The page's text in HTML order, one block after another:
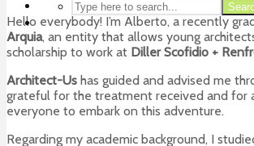
Hello everybody! I’m Alberto, a recently
Arquia, an entity that allows young
scholarship to work at Diller Scofidio +
Architect-Us has guided and advised me
grateful for the treatment received and for
everyone to embark on this adventure.
Regarding my academic background, I